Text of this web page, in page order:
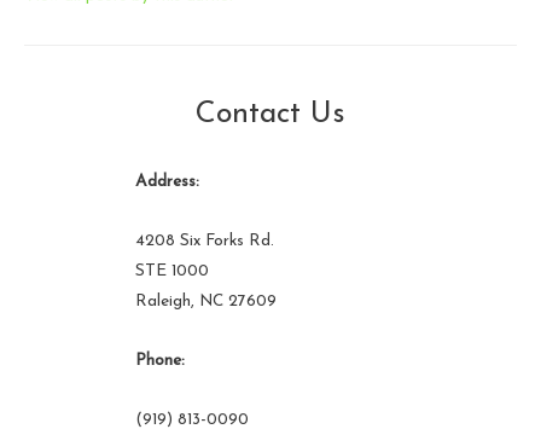
Contact Us
Address:
4208 Six Forks Rd.
STE 1000
Raleigh, NC 27609
Phone:
(919) 813-0090